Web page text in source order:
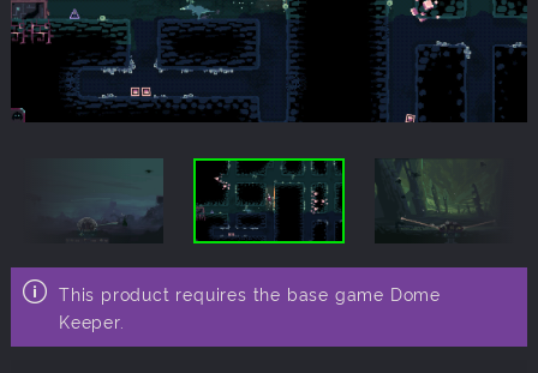
This product requires the base game Dome
Keeper.